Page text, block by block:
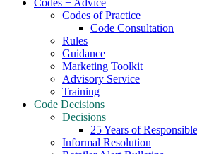
Codes + Advice
Codes of Practice
Code Consultation
Rules
Guidance
Marketing Toolkit
Advisory Service
Training
Code Decisions
Decisions
25 Years of
Informal Resolution